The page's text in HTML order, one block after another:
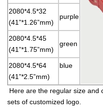
2080*4.5*32
(41”*1.26”mm)
purple
2080*4.5*45
(41”*1.75”mm)
green
2080*4.5*64
(41”*2.5”mm)
blue
Here are the regular size
sets of customized logo.